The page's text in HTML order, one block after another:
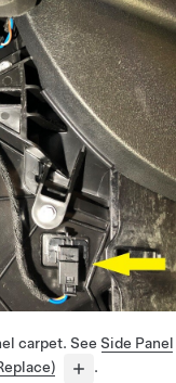
carpet. See Side Panel
.